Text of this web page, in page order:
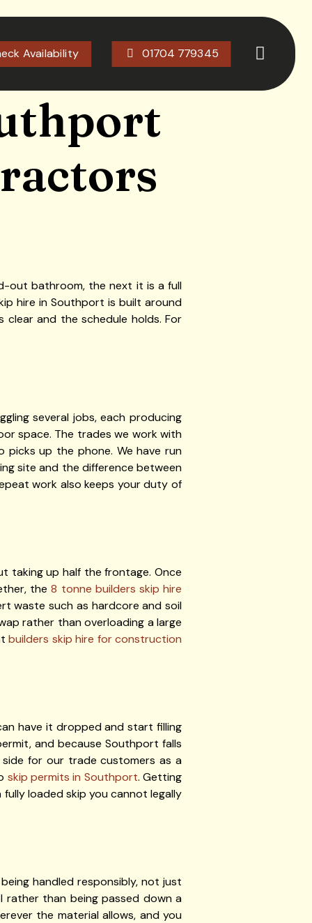
Availability 01704 779345
out bathroom, the next it is a full
hire in Southport is built around
and the schedule holds. For
several jobs, each producing
space. The trades we work with
up the phone. We have run
site and the difference between
work also keeps your duty of
taking up half the frontage. Once
the8 tonne builders skip hire
waste such as hardcore and soil
rather than overloading a large
builders skip hire for construction
have it dropped and start filling
and because Southport falls
for our trade customers as a
skip permits in Southport. Getting
loaded skip you cannot legally
handled responsibly, not just
rather than being passed down a
the material allows, and you